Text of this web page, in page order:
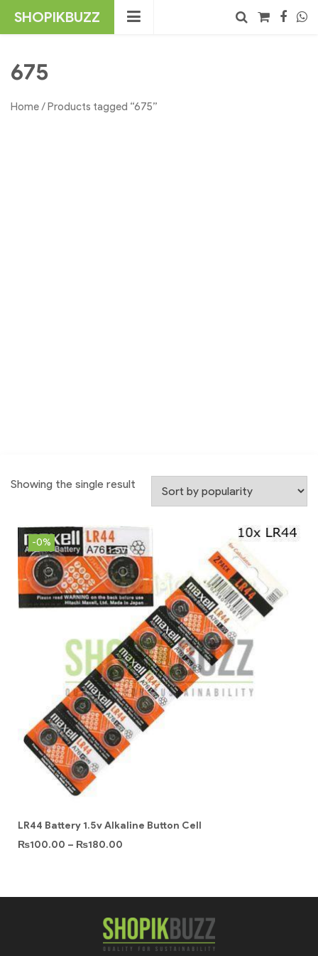
SHOPIKBUZZ
675
Home/ Products tagged “675”
Showing the single result
-0%
LR44 Battery 1.5v Alkaline Button Cell
₨100.00 – ₨180.00